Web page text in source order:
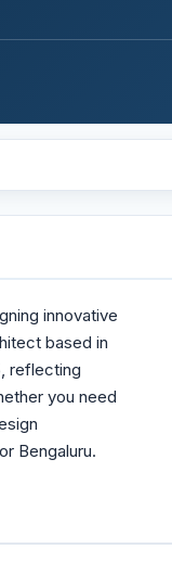
innovative
based in
reflecting
you need
Bengaluru.